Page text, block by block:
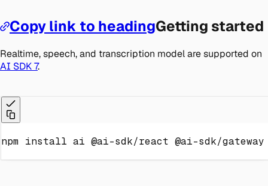
Copy link to headingGetting started
Realtime, speech, and transcription model are supported on
AI SDK 7.
npm install ai @ai-sdk/react @ai-sdk/gateway